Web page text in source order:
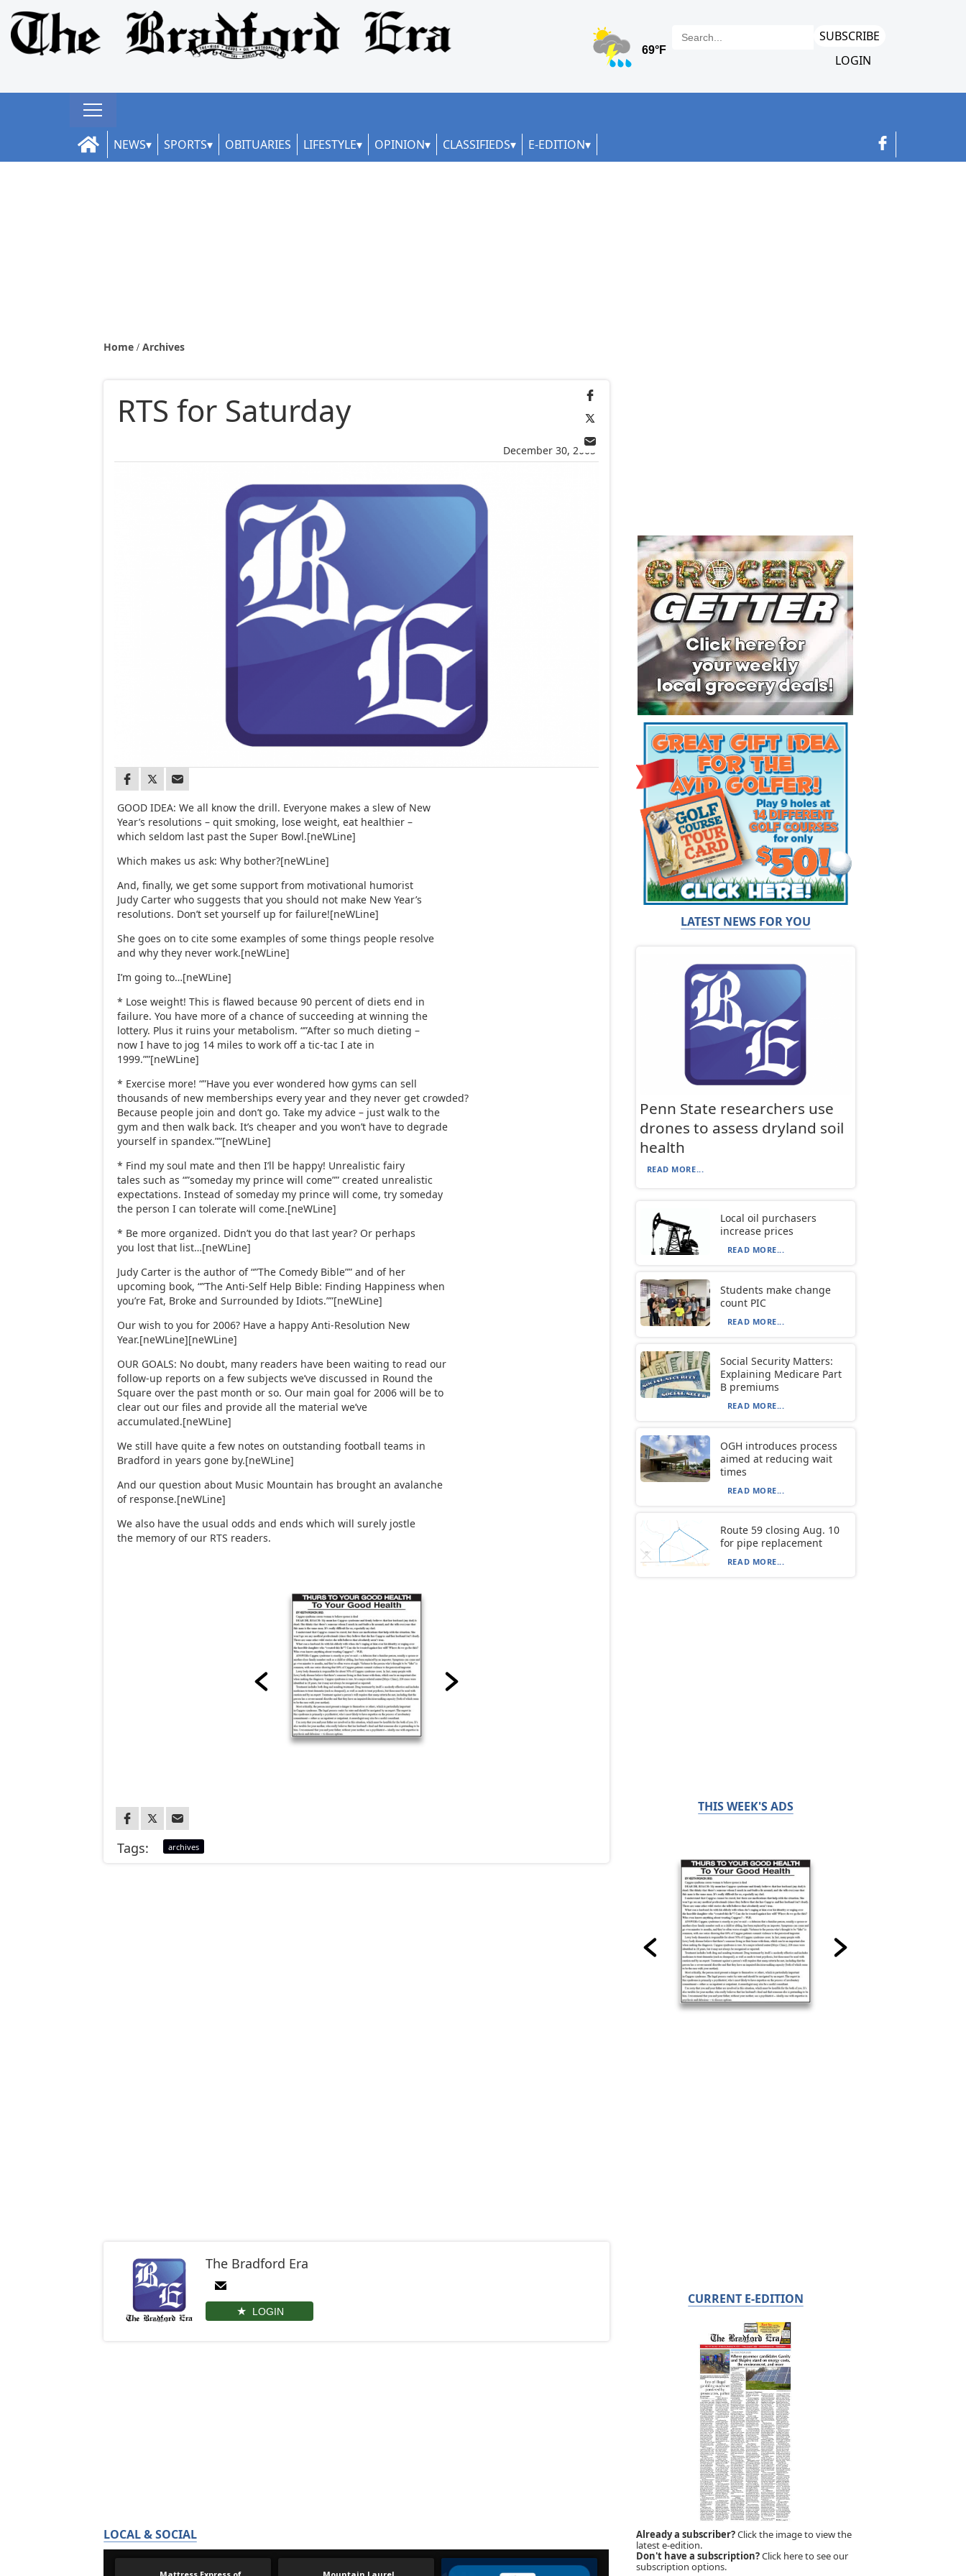
SUBSCRIBE
LOGIN
NEWS SPORTS OBITUARIES LIFESTYLE OPINION CLASSIFIEDS E-EDITION
Home Archives
December 30, 2005
RTS for Saturday
GOOD IDEA: We all know the drill. Everyone makes a slew of New
Year’s resolutions – quit smoking, lose weight, eat healthier –
which seldom last past the Super Bowl.[neWLine]
Which makes us ask: Why bother?[neWLine]
And, finally, we get some support from motivational humorist
Judy Carter who suggests that you should not make New Year’s
resolutions. Don’t set yourself up for failure![neWLine]
She goes on to cite some examples of some things people resolve
and why they never work.[neWLine]
I’m going to…[neWLine]
* Lose weight! This is flawed because 90 percent of diets end in
failure. You have more of a chance of succeeding at winning the
lottery. Plus it ruins your metabolism. “”After so much dieting –
now I have to jog 14 miles to work off a tic-tac I ate in
1999.””[neWLine]
* Exercise more! “”Have you ever wondered how gyms can sell
thousands of new memberships every year and they never get crowded?
Because people join and don’t go. Take my advice – just walk to the
gym and then walk back. It’s cheaper and you won’t have to degrade
yourself in spandex.””[neWLine]
* Find my soul mate and then I’ll be happy! Unrealistic fairy
tales such as “”someday my prince will come”” created unrealistic
expectations. Instead of someday my prince will come, try someday
the person I can tolerate will come.[neWLine]
* Be more organized. Didn’t you do that last year? Or perhaps
you lost that list…[neWLine]
Judy Carter is the author of “”The Comedy Bible”” and of her
upcoming book, “”The Anti-Self Help Bible: Finding Happiness when
you’re Fat, Broke and Surrounded by Idiots.””[neWLine]
Our wish to you for 2006? Have a happy Anti-Resolution New
Year.[neWLine][neWLine]
OUR GOALS: No doubt, many readers have been waiting to read our
follow-up reports on a few subjects we’ve discussed in Round the
Square over the past month or so. Our main goal for 2006 will be to
clear out our files and provide all the material we’ve
accumulated.[neWLine]
We still have quite a few notes on outstanding football teams in
Bradford in years gone by.[neWLine]
And our question about Music Mountain has brought an avalanche
of response.[neWLine]
We also have the usual odds and ends which will surely jostle
the memory of our RTS readers.
Tags: archives
The Bradford Era
LOGIN
LOCAL & SOCIAL
LATEST NEWS FOR YOU
Penn State researchers use
drones to assess dryland soil
health
READ MORE...
Local oil purchasers
increase prices
READ MORE...
Students make change
count PIC
READ MORE...
Social Security Matters:
Explaining Medicare Part
B premiums
READ MORE...
OGH introduces process
aimed at reducing wait
times
READ MORE...
Route 59 closing Aug. 10
for pipe replacement
READ MORE...
THIS WEEK'S ADS
CURRENT E-EDITION
Already a subscriber?Click the image to view the
latest e-edition.
Don't have a subscription?Click here to see our
subscription options.